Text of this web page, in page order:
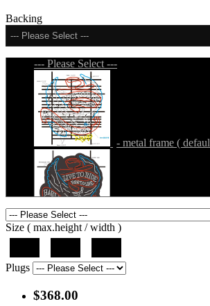
Backing
--- Please Select ---
--- Please Select ---
- metal frame (
- metal frame +
)
Size ( max.height / width )
Plugs
$368.00